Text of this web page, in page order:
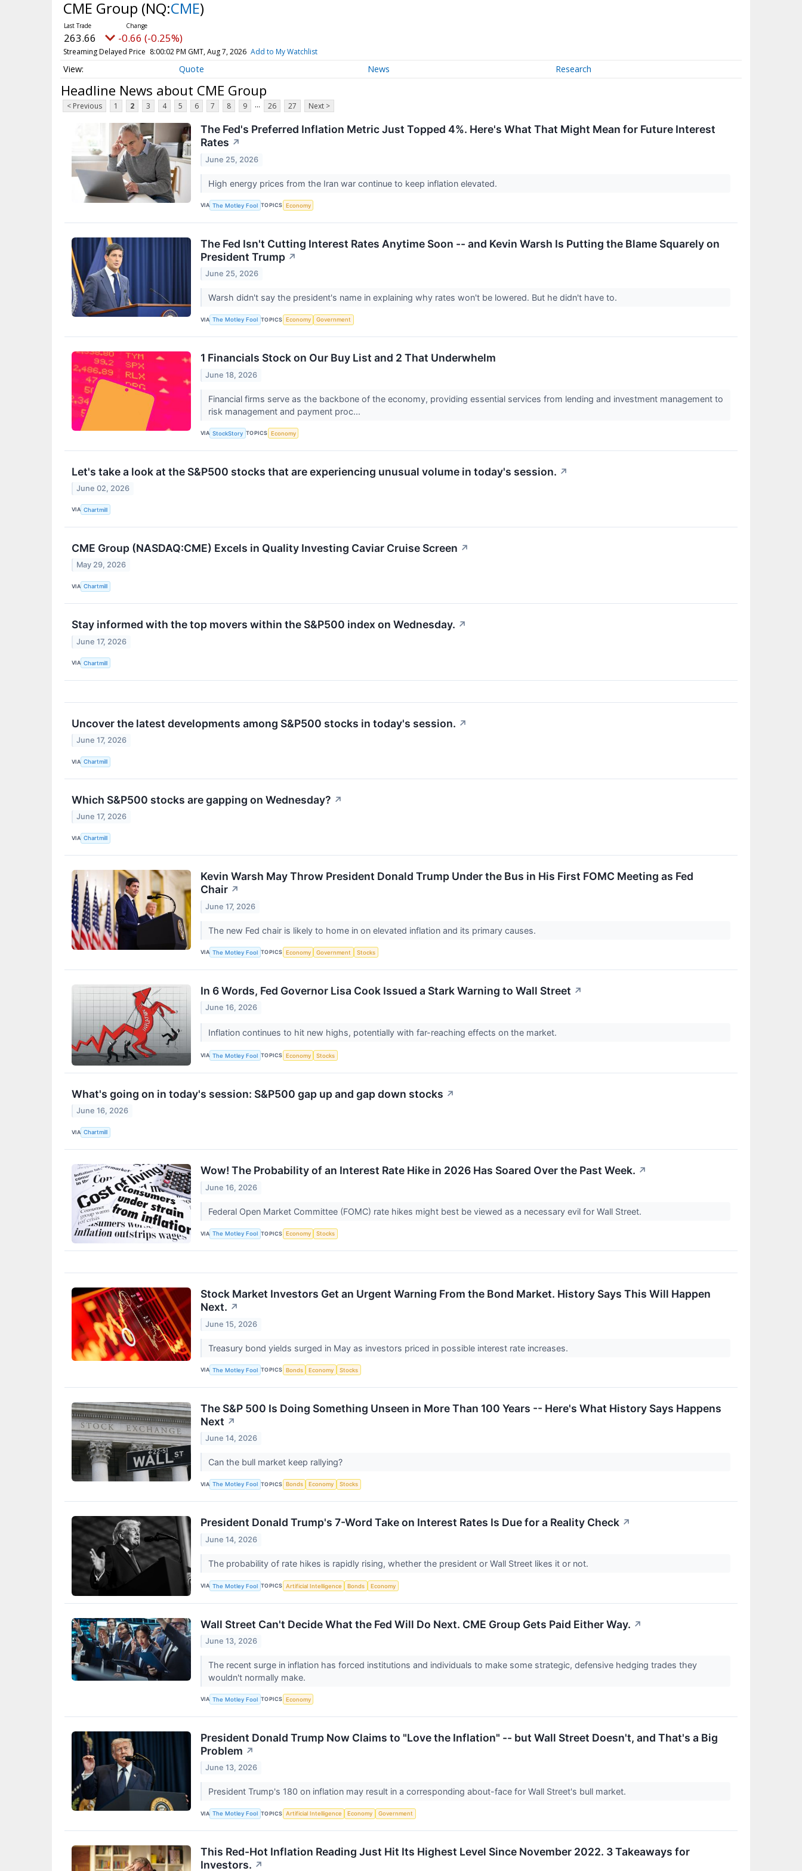
CME Group (NQ:CME)
263.66 -0.66 (-0.25%)
Streaming Delayed Price 8:00:02 PM GMT, Aug 7, 2026 Add to My Watchlist
Quote News Research
Headline News about CME Group
< Previous 1 2 3 4 5 6 7 8 9 ... 26 27 Next >
The Fed's Preferred Inflation Metric Just Topped 4%. Here's What That Might Mean for Future Interest
Rates ↗
June 25, 2026
High energy prices from the Iran war continue to keep inflation elevated.
VIA The Motley Fool TOPICS Economy
The Fed Isn't Cutting Interest Rates Anytime Soon -- and Kevin Warsh Is Putting the Blame Squarely on
President Trump ↗
June 25, 2026
Warsh didn't say the president's name in explaining why rates won't be lowered. But he didn't have to.
VIA The Motley Fool TOPICS Economy Government
1 Financials Stock on Our Buy List and 2 That Underwhelm
June 18, 2026
Financial firms serve as the backbone of the economy, providing essential services from lending and investment management to
risk management and payment proc...
VIA StockStory TOPICS Economy
Let's take a look at the S&P500 stocks that are experiencing unusual volume in today's session. ↗
June 02, 2026
VIA Chartmill
CME Group (NASDAQ:CME) Excels in Quality Investing Caviar Cruise Screen ↗
May 29, 2026
VIA Chartmill
Stay informed with the top movers within the S&P500 index on Wednesday. ↗
June 17, 2026
VIA Chartmill
Uncover the latest developments among S&P500 stocks in today's session. ↗
June 17, 2026
VIA Chartmill
Which S&P500 stocks are gapping on Wednesday? ↗
June 17, 2026
VIA Chartmill
Kevin Warsh May Throw President Donald Trump Under the Bus in His First FOMC Meeting as Fed
Chair ↗
June 17, 2026
The new Fed chair is likely to home in on elevated inflation and its primary causes.
VIA The Motley Fool TOPICS Economy Government Stocks
In 6 Words, Fed Governor Lisa Cook Issued a Stark Warning to Wall Street ↗
June 16, 2026
Inflation continues to hit new highs, potentially with far-reaching effects on the market.
VIA The Motley Fool TOPICS Economy Stocks
What's going on in today's session: S&P500 gap up and gap down stocks ↗
June 16, 2026
VIA Chartmill
Wow! The Probability of an Interest Rate Hike in 2026 Has Soared Over the Past Week. ↗
June 16, 2026
Federal Open Market Committee (FOMC) rate hikes might best be viewed as a necessary evil for Wall Street.
VIA The Motley Fool TOPICS Economy Stocks
Stock Market Investors Get an Urgent Warning From the Bond Market. History Says This Will Happen
Next. ↗
June 15, 2026
Treasury bond yields surged in May as investors priced in possible interest rate increases.
VIA The Motley Fool TOPICS Bonds Economy Stocks
The S&P 500 Is Doing Something Unseen in More Than 100 Years -- Here's What History Says Happens
Next ↗
June 14, 2026
Can the bull market keep rallying?
VIA The Motley Fool TOPICS Bonds Economy Stocks
President Donald Trump's 7-Word Take on Interest Rates Is Due for a Reality Check ↗
June 14, 2026
The probability of rate hikes is rapidly rising, whether the president or Wall Street likes it or not.
VIA The Motley Fool TOPICS Artificial Intelligence Bonds Economy
Wall Street Can't Decide What the Fed Will Do Next. CME Group Gets Paid Either Way. ↗
June 13, 2026
The recent surge in inflation has forced institutions and individuals to make some strategic, defensive hedging trades they
wouldn't normally make.
VIA The Motley Fool TOPICS Economy
President Donald Trump Now Claims to "Love the Inflation" -- but Wall Street Doesn't, and That's a Big
Problem ↗
June 13, 2026
President Trump's 180 on inflation may result in a corresponding about-face for Wall Street's bull market.
VIA The Motley Fool TOPICS Artificial Intelligence Economy Government
This Red-Hot Inflation Reading Just Hit Its Highest Level Since November 2022. 3 Takeaways for
Investors. ↗